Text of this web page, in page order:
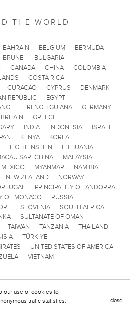
close
our use of cookies to
trafic statistics.
THE WORLD
BAHRAIN BELGIUM
BERMUDA
BRUNEI
BULGARIA
CANADA CHINA
COLOMBIA
COSTA RICA
CURACAO CYPRUS
DENMARK
REPUBLIC
EGYPT
FRENCH GUIANA
GERMANY
GREECE
INDIA INDONESIA
ISRAEL
KENYA
KOREA
LIECHTENSTEIN
LITHUANIA
SAR, CHINA
MALAYSIA
MEXICO MYANMAR
NAMIBIA
NEW ZEALAND
NORWAY
PRINCIPALITY OF ANDORRA
OF MONACO
RUSSIA
SLOVENIA
SOUTH AFRICA
SULTANATE OF OMAN
TAIWAN TANZANIA
THAILAND
TÜRKIYE
UNITED STATES OF AMERICA
VIETNAM